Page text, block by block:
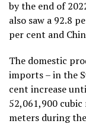
by the end of
also saw a 92.8
per cent and
The domestic
imports – in the
cent increase
52,061,900
meters during